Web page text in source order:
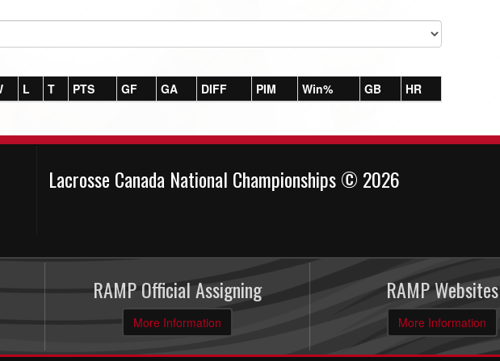
L T PTS GF GA DIFF PIM Win% GB HR
Lacrosse Canada National Championships © 2026
RAMP Official Assigning
More Information
RAMP Websites
More Information